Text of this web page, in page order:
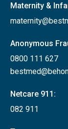
Maternity &
Anonymous
0800 111 627
Netcare 911:
082 911